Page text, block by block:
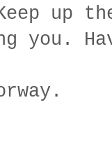
up
you.